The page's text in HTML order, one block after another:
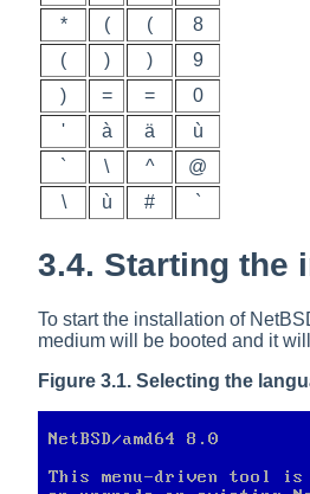
*
( (
8
(
) )
9
)
= =
0
'
à ä
ù
`
\ ^
@
\
ù # `
3.4. Starting the
To start the installation of
medium will be booted and it
Figure 3.1. Selecting the